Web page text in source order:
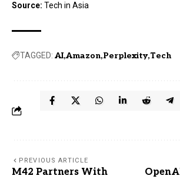
Source: Tech in Asia
TAGGED: AI Amazon Perplexity Tech
PREVIOUS ARTICLE
M42 Partners With